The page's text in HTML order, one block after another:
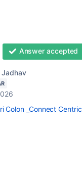
Answer accepted
Jadhav
Colon _Connect Centric_